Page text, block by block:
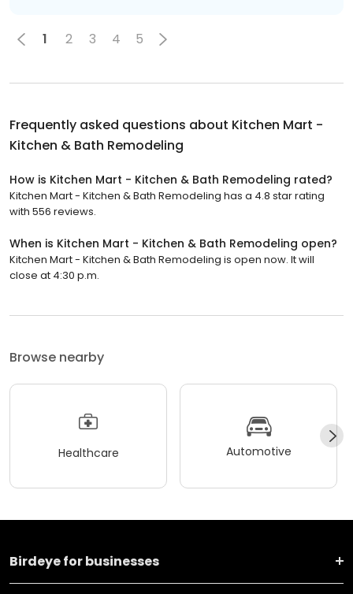
1 2 3 4 5
Frequently asked questions about Kitchen Mart -
Kitchen & Bath Remodeling
How is Kitchen Mart - Kitchen & Bath Remodeling rated?
Kitchen Mart - Kitchen & Bath Remodeling has a 4.8 star rating
with 556 reviews.
When is Kitchen Mart - Kitchen & Bath Remodeling open?
Kitchen Mart - Kitchen & Bath Remodeling is open now. It will
close at 4:30 p.m.
Browse nearby
Healthcare Automotive
Birdeye for businesses